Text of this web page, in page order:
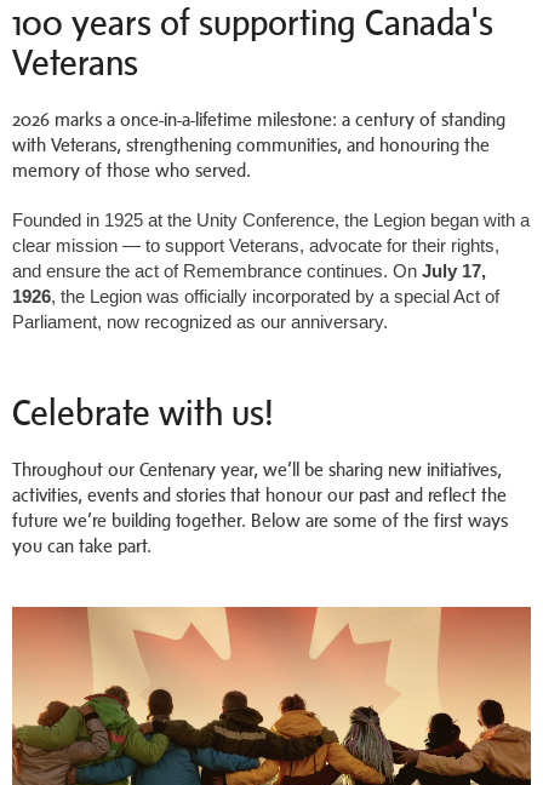
100 years of supporting Canada's
Veterans
2026 marks a once-in-a-lifetime milestone: a century of standing
with Veterans, strengthening communities, and honouring the
memory of those who served.
Founded in 1925 at the Unity Conference, the Legion began with a
clear mission — to support Veterans, advocate for their rights,
and ensure the act of Remembrance continues. On July 17,
1926, the Legion was officially incorporated by a special Act of
Parliament, now recognized as our anniversary.
Celebrate with us!
Throughout our Centenary year, we’ll be sharing new initiatives,
activities, events and stories that honour our past and reflect the
future we’re building together. Below are some of the first ways
you can take part.